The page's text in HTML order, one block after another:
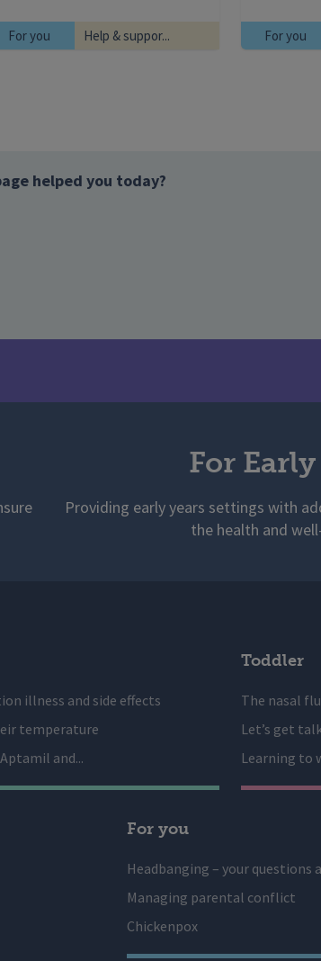
For you Help & suppor... For you
helped you today?
For
Providing early years settings with
the health and
illness and side effects
temperature
and...
Toddler
The nasal
Let’s get
Learning to
For you
Headbanging – your questions
Managing parental conflict
Chickenpox